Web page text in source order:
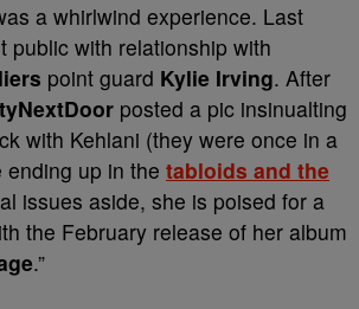
a whirlwind experience. Last
public with relationship with
point guard Kylie Irving. After
posted a pic insinualting
with Kehlani (they were once in a
up in the tabloids and the
issues aside, she is poised for a
the February release of her album
.”